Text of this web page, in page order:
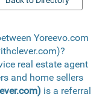
Yoreevo.com
real estate agent
and home sellers
is a referral